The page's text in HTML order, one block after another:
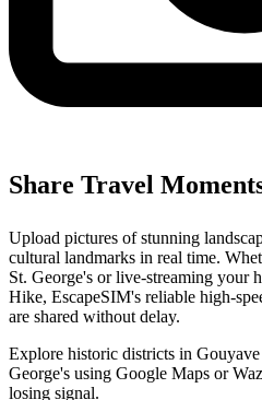
Share Travel
Upload pictures of stunning
cultural landmarks in real time.
St. George's or live-streaming your
Hike, EscapeSIM's reliable high-
are shared without delay.
Explore historic districts in
George's using Google Maps or
losing signal.